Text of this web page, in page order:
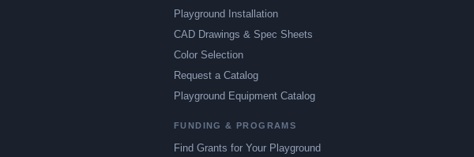
Playground Installation
CAD Drawings & Spec Sheets
Color Selection
Request a Catalog
Playground Equipment Catalog
FUNDING & PROGRAMS
Find Grants for Your Playground